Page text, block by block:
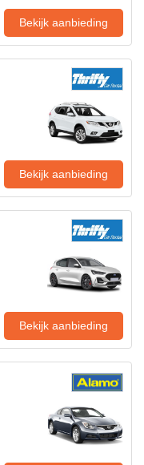
Bekijk aanbieding
Bekijk aanbieding
Bekijk aanbieding